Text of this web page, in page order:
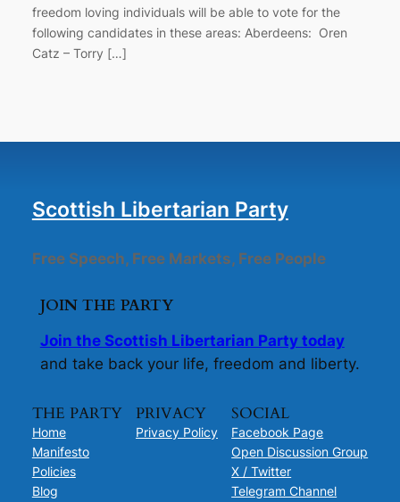
freedom loving individuals will be able to vote for the
following candidates in these areas: Aberdeens: Oren
Catz – Torry […]
Scottish Libertarian Party
Free Speech, Free Markets, Free People
JOIN THE PARTY
Join the Scottish Libertarian Party today
and take back your life, freedom and liberty.
THE PARTY
Home
Manifesto
Policies
Blog
PRIVACY
Privacy Policy
SOCIAL
Facebook Page
Open Discussion Group
X / Twitter
Telegram Channel